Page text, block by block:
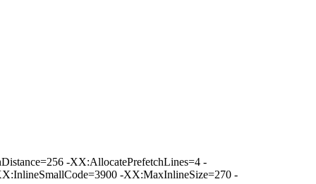
-XX:AllocatePrefetchLines=4 -
-XX:MaxInlineSize=270 -